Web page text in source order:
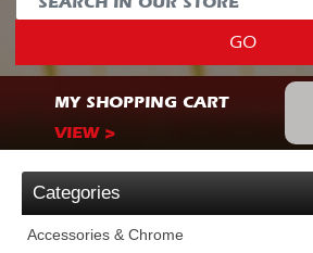
GO
MY SHOPPING CART
VIEW >
Categories
Accessories & Chrome